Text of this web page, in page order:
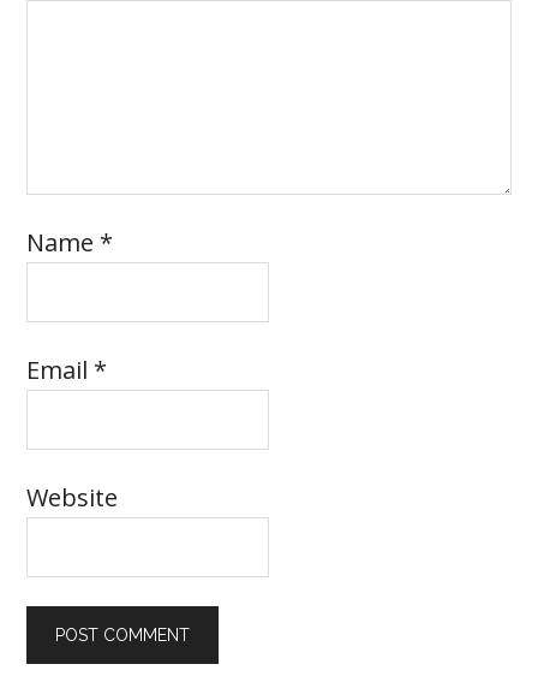
Name *
Email *
Website